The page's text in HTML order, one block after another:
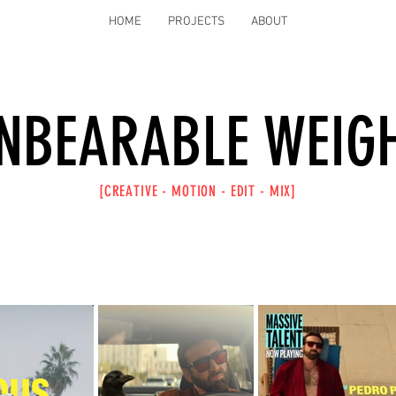
HOME PROJECTS ABOUT
[CREATIVE - MOTION - EDIT - MIX]